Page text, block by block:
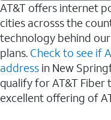
AT&T offers internet
cities acrosss the
technology behind
plans. Check to see if
address in New
qualify for AT&T Fiber
excellent offering of